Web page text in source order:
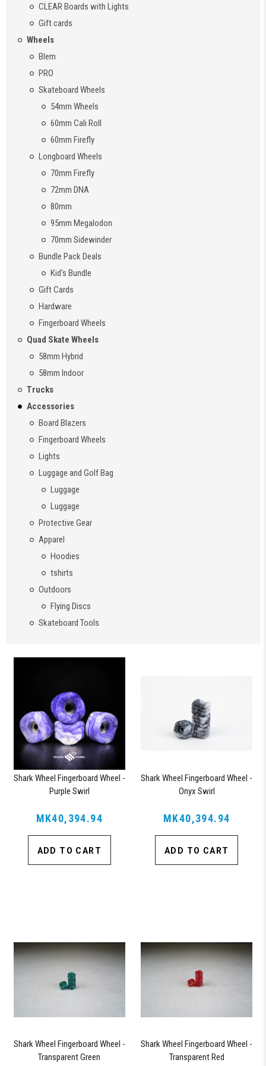
CLEAR Boards with Lights
Gift cards
Wheels
Blem
PRO
Skateboard Wheels
54mm Wheels
60mm Cali Roll
60mm Firefly
Longboard Wheels
70mm Firefly
72mm DNA
80mm
95mm Megalodon
70mm Sidewinder
Bundle Pack Deals
Kid's Bundle
Gift Cards
Hardware
Fingerboard Wheels
Quad Skate Wheels
58mm Hybrid
58mm Indoor
Trucks
Accessories
Board Blazers
Fingerboard Wheels
Lights
Luggage and Golf Bag
Luggage
Luggage
Protective Gear
Apparel
Hoodies
tshirts
Outdoors
Flying Discs
Skateboard Tools
Shark Wheel Fingerboard Wheel -
Purple Swirl
MK40,394.94
ADD TO CART
Shark Wheel Fingerboard Wheel -
Onyx Swirl
MK40,394.94
ADD TO CART
Shark Wheel Fingerboard Wheel -
Transparent Green
Shark Wheel Fingerboard Wheel -
Transparent Red